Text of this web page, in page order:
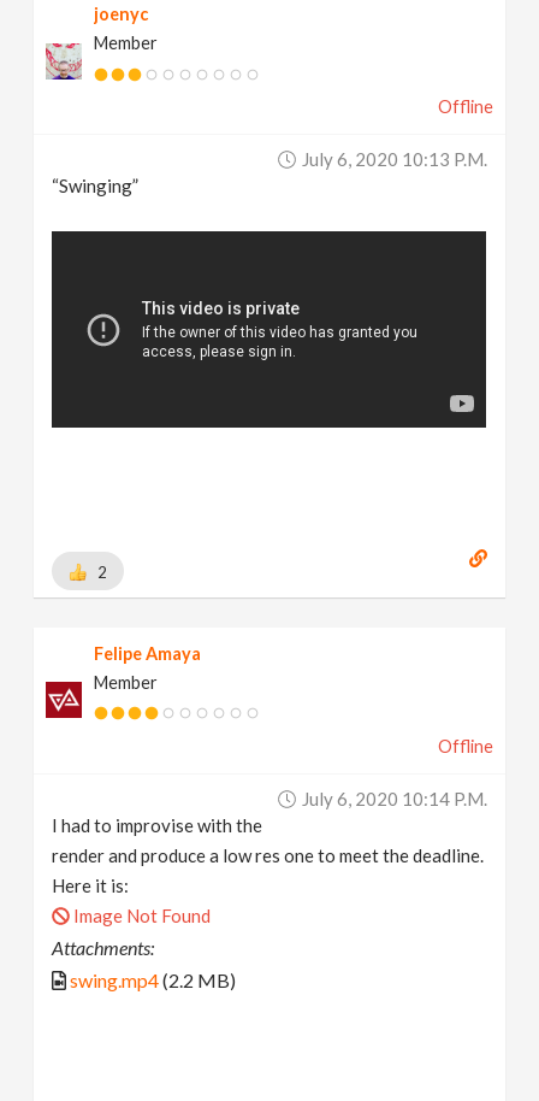
joenyc
Member
Offline
July 6, 2020 10:13 P.m.
“Swinging”
2
Felipe Amaya
Member
Offline
July 6, 2020 10:14 P.m.
I had to improvise with the
render and produce a low res one to meet the deadline.
Here it is:
Image Not Found
Attachments:
swing.mp4(2.2 MB)